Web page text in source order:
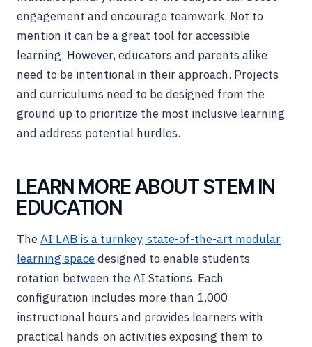
engagement and encourage teamwork. Not to
mention it can be a great tool for accessible
learning. However, educators and parents alike
need to be intentional in their approach. Projects
and curriculums need to be designed from the
ground up to prioritize the most inclusive learning
and address potential hurdles.
LEARN MORE ABOUT STEM IN
EDUCATION
TheAI LAB is a turnkey, state-of-the-art modular
learning spacedesigned to enable students
rotation between the AI Stations. Each
configuration includes more than 1,000
instructional hours and provides learners with
practical hands-on activities exposing them to